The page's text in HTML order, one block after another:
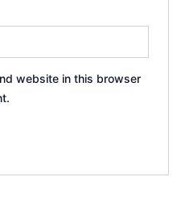
website in this browser